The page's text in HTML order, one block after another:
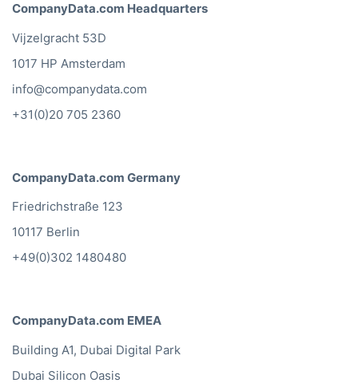
CompanyData.com Headquarters
Vijzelgracht 53D
1017 HP Amsterdam
info@companydata.com
+31(0)20 705 2360
CompanyData.com Germany
Friedrichstraße 123
10117 Berlin
+49(0)302 1480480
CompanyData.com EMEA
Building A1, Dubai Digital Park
Dubai Silicon Oasis